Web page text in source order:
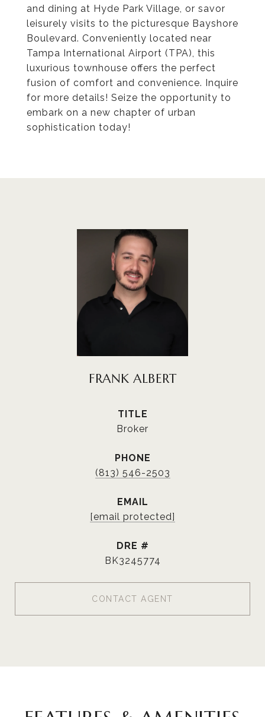
and dining at Hyde Park Village, or savor
leisurely visits to the picturesque Bayshore
Boulevard. Conveniently located near
Tampa International Airport (TPA), this
luxurious townhouse offers the perfect
fusion of comfort and convenience. Inquire
for more details! Seize the opportunity to
embark on a new chapter of urban
sophistication today!
FRANK ALBERT
TITLE
Broker
PHONE
(813) 546-2503
EMAIL
[email protected]
DRE #
BK3245774
CONTACT AGENT